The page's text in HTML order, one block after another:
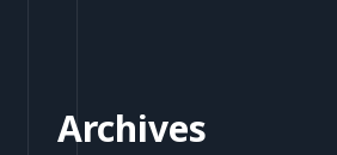
Archives